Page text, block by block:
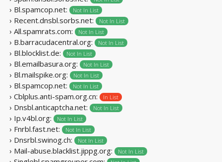
› Bl.spamcop.net: Not In List
› Recent.dnsbl.sorbs.net: Not In List
› All.spamrats.com: Not In List
› B.barracudacentral.org: Not In List
› Bl.blocklist.de: Not In List
› Bl.emailbasura.org: Not In List
› Bl.mailspike.org: Not In List
› Bl.spamcop.net: Not In List
› Cblplus.anti-spam.org.cn: In List
› Dnsbl.anticaptcha.net: Not In List
› Ip.v4bl.org: Not In List
› Fnrbl.fast.net: Not In List
› Dnsrbl.swinog.ch: Not In List
› Mail-abuse.blacklist.jippg.org: Not In List